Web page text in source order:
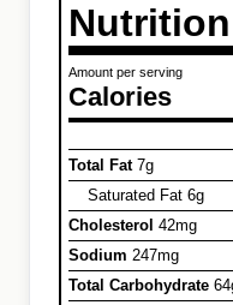
Amount per serving
Calories
Total Fat7g
Saturated Fat 6g
Cholesterol 42mg
Sodium 247mg
Total Carbohydrate